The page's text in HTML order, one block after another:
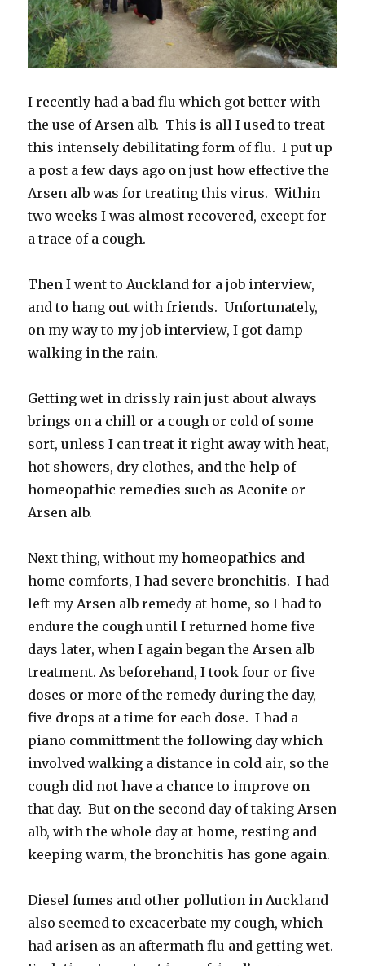
I recently had a bad flu which got better with
the use of Arsen alb. This is all I used to treat
this intensely debilitating form of flu. I put up
a post a few days ago on just how effective the
Arsen alb was for treating this virus. Within
two weeks I was almost recovered, except for
a trace of a cough.
Then I went to Auckland for a job interview,
and to hang out with friends. Unfortunately,
on my way to my job interview, I got damp
walking in the rain.
Getting wet in drissly rain just about always
brings on a chill or a cough or cold of some
sort, unless I can treat it right away with heat,
hot showers, dry clothes, and the help of
homeopathic remedies such as Aconite or
Arsen alb.
Next thing, without my homeopathics and
home comforts, I had severe bronchitis. I had
left my Arsen alb remedy at home, so I had to
endure the cough until I returned home five
days later, when I again began the Arsen alb
treatment. As beforehand, I took four or five
doses or more of the remedy during the day,
five drops at a time for each dose. I had a
piano committment the following day which
involved walking a distance in cold air, so the
cough did not have a chance to improve on
that day. But on the second day of taking Arsen
alb, with the whole day at-home, resting and
keeping warm, the bronchitis has gone again.
Diesel fumes and other pollution in Auckland
also seemed to excacerbate my cough, which
had arisen as an aftermath flu and getting wet.